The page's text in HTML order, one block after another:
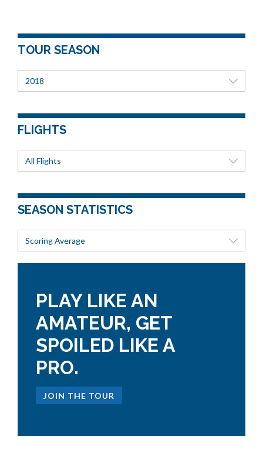
TOUR SEASON
2018
FLIGHTS
All Flights
SEASON STATISTICS
Scoring Average
PLAY LIKE AN
AMATEUR, GET
SPOILED LIKE A
PRO.
JOIN THE TOUR